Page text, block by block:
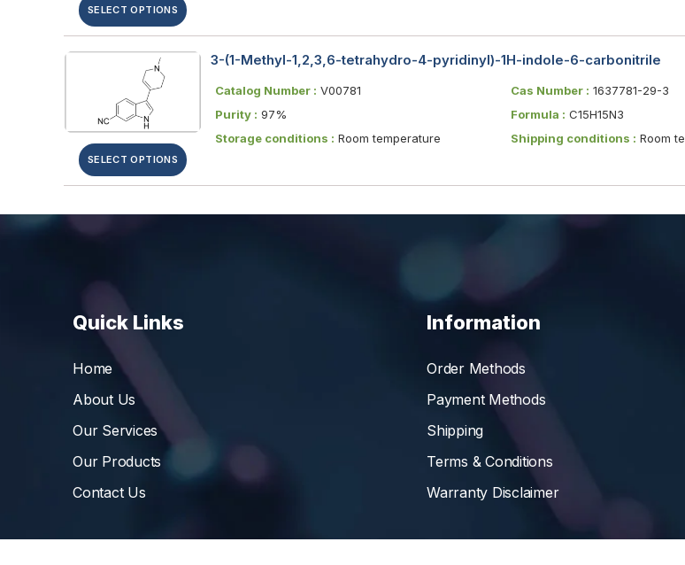
SELECT OPTIONS
SELECT OPTIONS
3-(1-Methyl-1,2,3,6-tetrahydro-4-pyridinyl)-1H-indole-6-carbonitrile
Catalog Number : V00781 Cas Number : 1637781-29-3
Purity : 97% Formula : C15H15N3
Storage conditions : Room temperature Shipping conditions : Room
Quick Links
Home
About Us
Our Services
Our Products
Contact Us
Information
Order Methods
Payment Methods
Shipping
Terms & Conditions
Warranty Disclaimer